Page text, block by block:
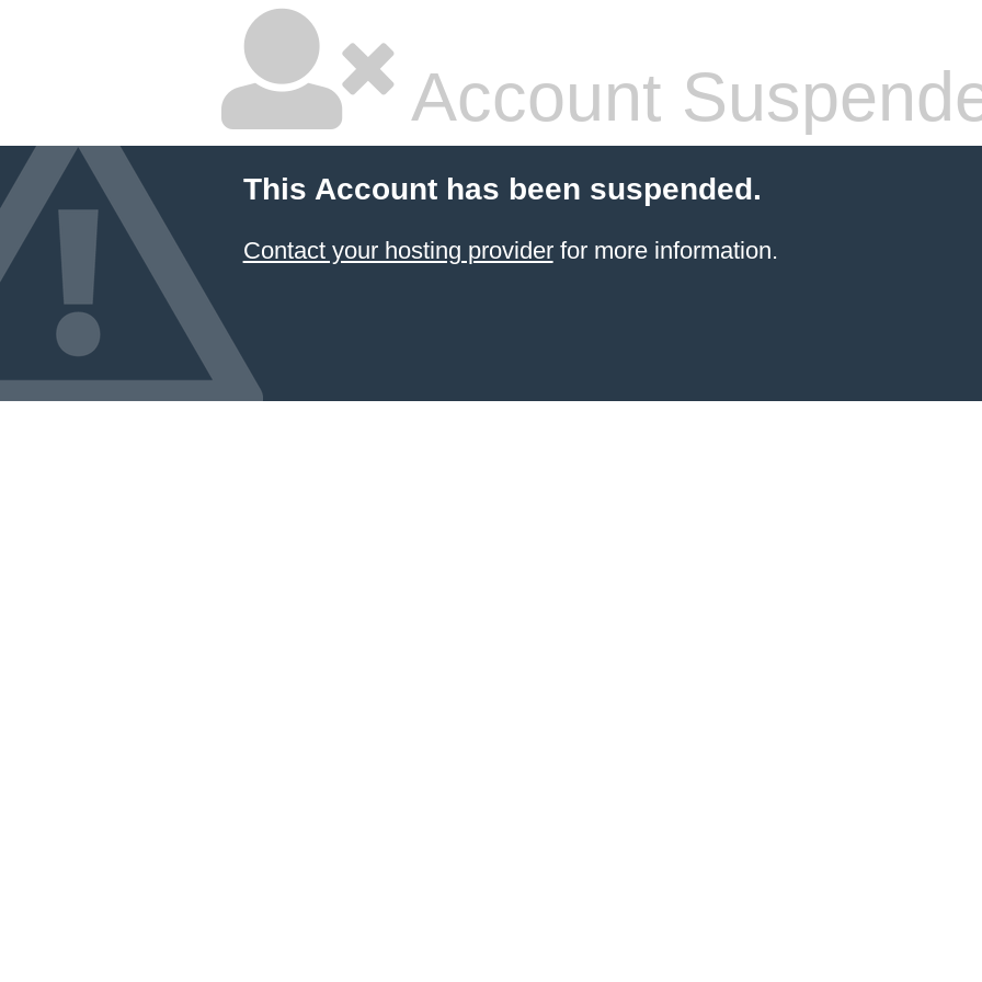
Account
This Account has been suspended.
Contact your hosting providerfor more information.